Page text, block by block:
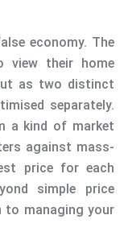
economy. The
view their home
as two distinct
separately.
a kind of market
against mass-
price for each
simple price
to managing your